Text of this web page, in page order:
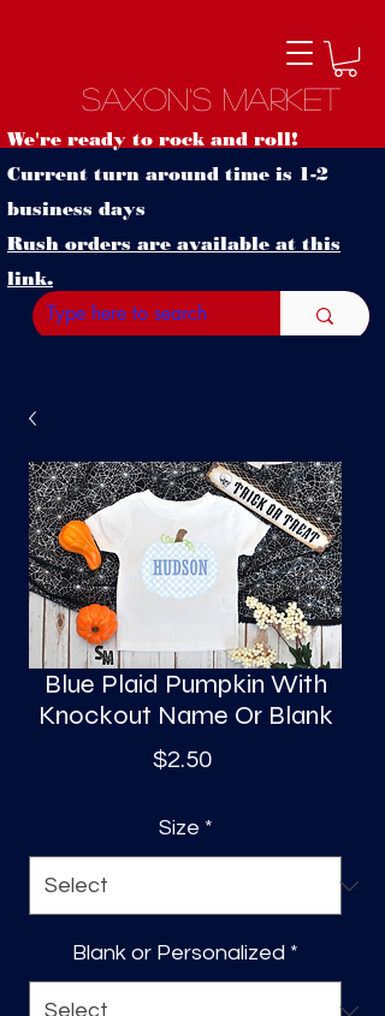
S
Saxon's Market
We're ready to rock and roll!
Current turn around time is 1-2
business days
Rush orders are available at this
link.
Blue Plaid Pumpkin With
Knockout Name Or Blank
$2.50Price
Size *
Blank or Personalized *